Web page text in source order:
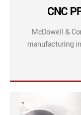
CNC
McDowell &
manufacturing